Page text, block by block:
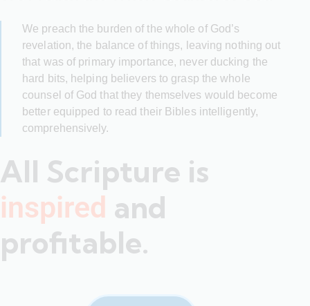
We preach the burden of the whole of God’s
revelation, the balance of things, leaving nothing out
that was of primary importance, never ducking the
hard bits, helping believers to grasp the whole
counsel of God that they themselves would become
better equipped to read their Bibles intelligently,
comprehensively.
All Scripture is
inspired and
profitable.